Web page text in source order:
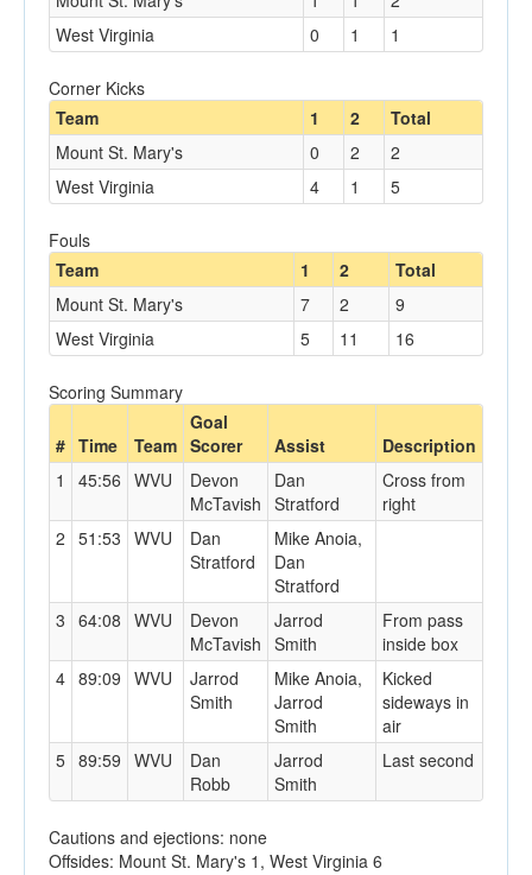
West Virginia
0 1 1
Corner Kicks
Team
1 2
Total
Mount St. Mary's
0 2
2
West Virginia
4 1 5
Fouls
Team
1 2
Total
Mount St. Mary's
7 2
9
West Virginia
5 11 16
Scoring Summary
# Time Team
Goal
Scorer
Assist
Description
1
45:56 WVU
Devon
McTavish
Dan
Stratford
Cross from
right
2 51:53 WVU
Dan
Stratford
Mike Anoia,
Dan
Stratford
3 64:08 WVU
Devon
McTavish
Jarrod
Smith
From pass
inside box
4 89:09 WVU
Jarrod
Smith
Mike Anoia,
Jarrod
Smith
Kicked
sideways in
air
5 89:59 WVU
Dan
Robb
Jarrod
Smith
Last second
Cautions and ejections: none
Offsides: Mount St. Mary's 1, West Virginia 6